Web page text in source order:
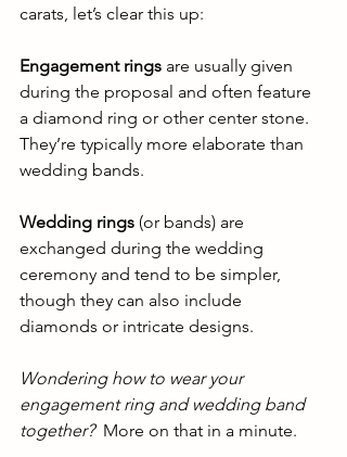
carats, let’s clear this up:
Engagement rings are usually given
during the proposal and often feature
a diamond ring or other center stone.
They’re typically more elaborate than
wedding bands.
Wedding rings (or bands) are
exchanged during the wedding
ceremony and tend to be simpler,
though they can also include
diamonds or intricate designs.
Wondering how to wear your
engagement ring and wedding band
together?
  More on that in a minute.